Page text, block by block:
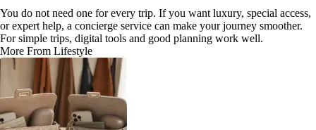
You do not need one for every trip. If you want luxury, special access,
or expert help, a concierge service can make your journey smoother.
For simple trips, digital tools and good planning work well.
More From Lifestyle